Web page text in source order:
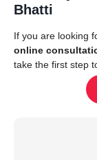
Bhatti
If you are looking
online
take the first step